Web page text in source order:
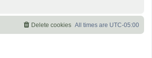
All times are UTC-05:00
Delete cookies